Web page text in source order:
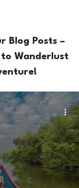
Blog Posts –
Wanderlust